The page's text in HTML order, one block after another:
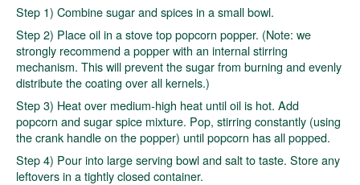
Step 1) Combine sugar and spices in a small bowl.
Step 2) Place oil in a stove top popcorn popper. (Note: we
strongly recommend a popper with an internal stirring
mechanism. This will prevent the sugar from burning and evenly
distribute the coating over all kernels.)
Step 3) Heat over medium-high heat until oil is hot. Add
popcorn and sugar spice mixture. Pop, stirring constantly (using
the crank handle on the popper) until popcorn has all popped.
Step 4) Pour into large serving bowl and salt to taste. Store any
leftovers in a tightly closed container.